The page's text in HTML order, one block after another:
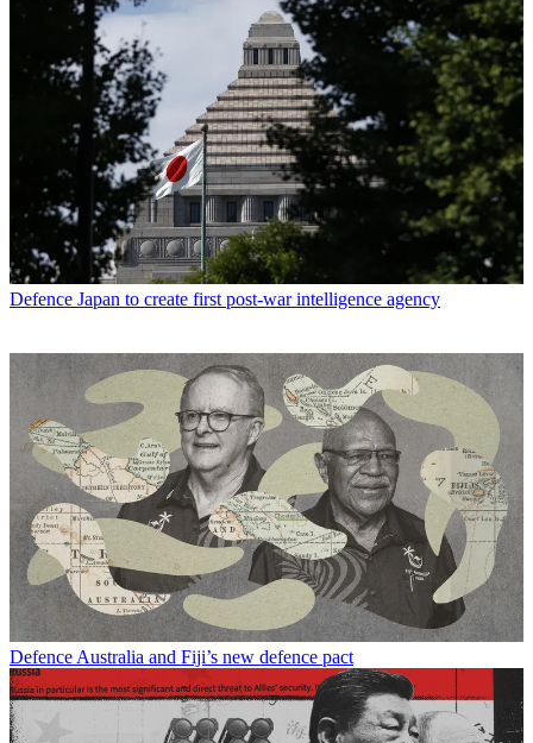
Defence Japan to create first post-war intelligence agency
Defence Australia and Fiji’s new defence pact